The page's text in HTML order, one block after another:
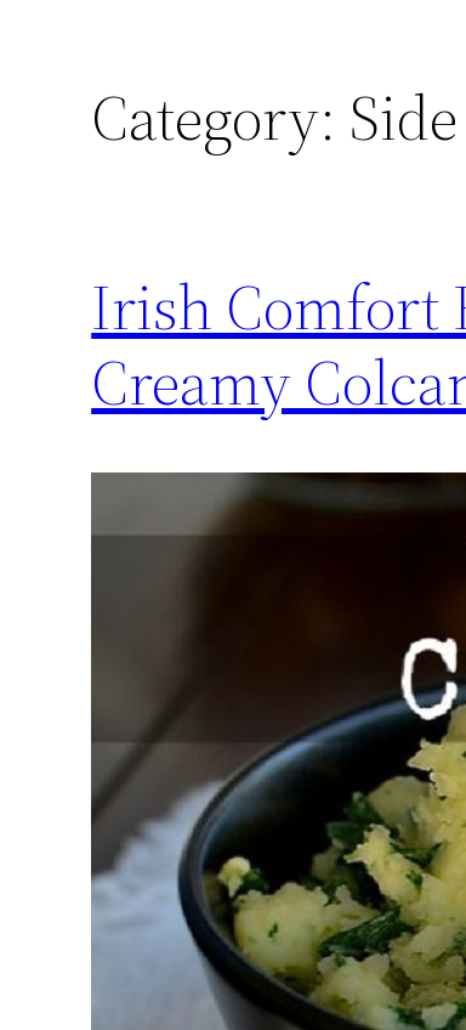
Category:
Irish Comfort
Creamy